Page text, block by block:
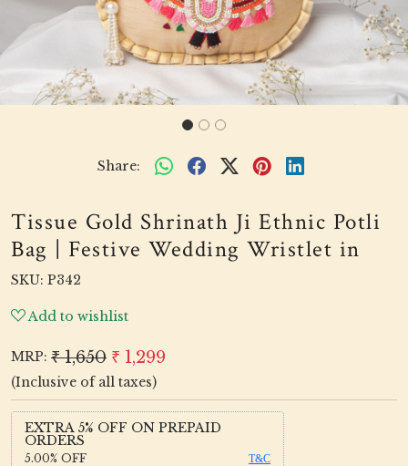
Share:
Tissue Gold Shrinath Ji Ethnic Potli
Bag | Festive Wedding Wristlet in
SKU: P342
Add to wishlist
MRP: ₹ 1,650 ₹ 1,299
(Inclusive of all taxes)
EXTRA 5% OFF ON PREPAID
ORDERS
5.00% OFF T&C